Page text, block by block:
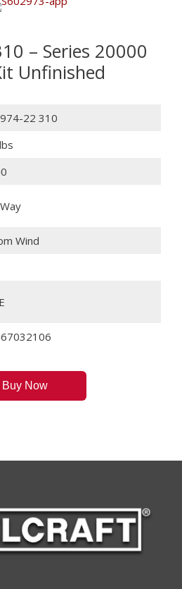
– Series 20000
Unfinished
22 310
Wind
Buy Now